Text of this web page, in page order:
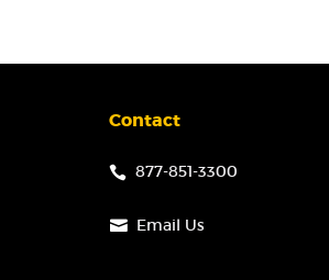
Contact
877-851-3300
Email Us